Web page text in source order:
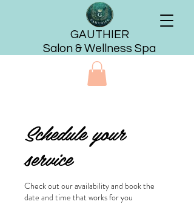
GAUTHIER
Salon & Wellness Spa
Schedule your
service
Check out our availability and book the
date and time that works for you